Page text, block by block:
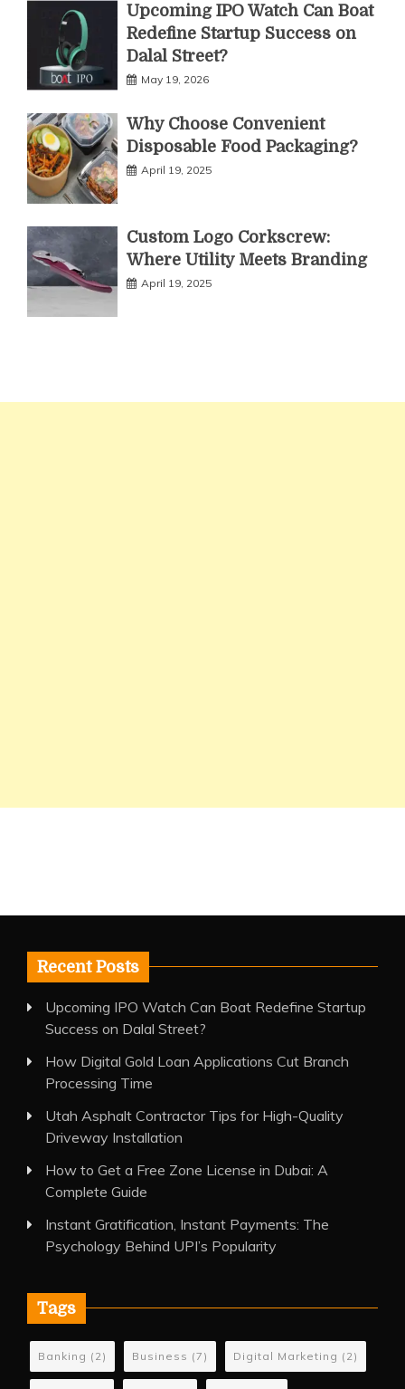
Upcoming IPO Watch Can Boat
Redefine Startup Success on
Dalal Street?
May 19, 2026
Why Choose Convenient
Disposable Food Packaging?
April 19, 2025
Custom Logo Corkscrew:
Where Utility Meets Branding
April 19, 2025
Recent Posts
Upcoming IPO Watch Can Boat Redefine Startup
Success on Dalal Street?
How Digital Gold Loan Applications Cut Branch
Processing Time
Utah Asphalt Contractor Tips for High-Quality
Driveway Installation
How to Get a Free Zone License in Dubai: A
Complete Guide
Instant Gratification, Instant Payments: The
Psychology Behind UPI’s Popularity
Tags
Banking (2) Business (7) Digital Marketing (2)